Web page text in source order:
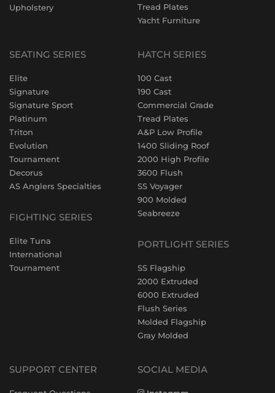
Upholstery
Tread Plates
Yacht Furniture
SEATING SERIES
Elite
Signature
Signature Sport
Platinum
Triton
Evolution
Tournament
Decorus
AS Anglers Specialties
FIGHTING SERIES
Elite Tuna
International
Tournament
HATCH SERIES
100 Cast
190 Cast
Commercial Grade
Tread Plates
A&P Low Profile
1400 Sliding Roof
2000 High Profile
3600 Flush
SS Voyager
900 Molded
Seabreeze
PORTLIGHT SERIES
SS Flagship
2000 Extruded
6000 Extruded
Flush Series
Molded Flagship
Gray Molded
SUPPORT CENTER SOCIAL MEDIA